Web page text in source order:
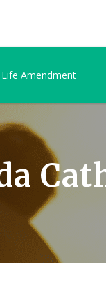
Amendment